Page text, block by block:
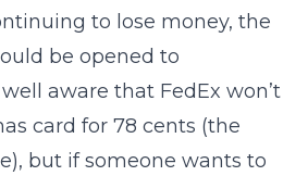
to lose money, the
be opened to
aware that FedEx won’t
card for 78 cents (the
but if someone wants to